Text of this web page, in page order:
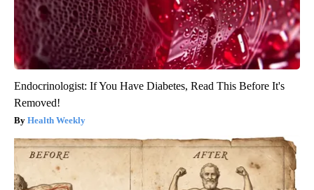
Endocrinologist: If You Have Diabetes, Read This Before It's
Removed!
Health Weekly